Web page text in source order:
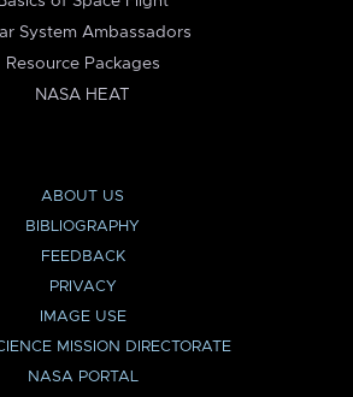
System Ambassadors
Resource Packages
NASA HEAT
ABOUT US
BIBLIOGRAPHY
FEEDBACK
PRIVACY
IMAGE USE
MISSION DIRECTORATE
NASA PORTAL